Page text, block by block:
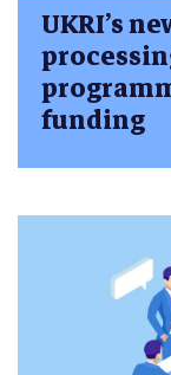
UKRI’s
funding